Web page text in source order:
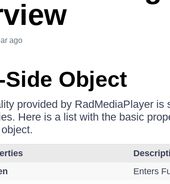
ago
Object
provided by RadMediaPlayer is
Here is a list with the basic
Enters